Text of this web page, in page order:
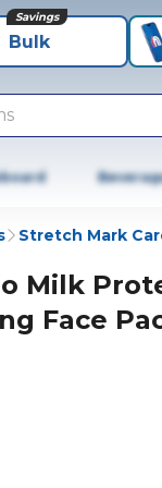
Bulk
Savings
Stretch Mark
Milk
Face